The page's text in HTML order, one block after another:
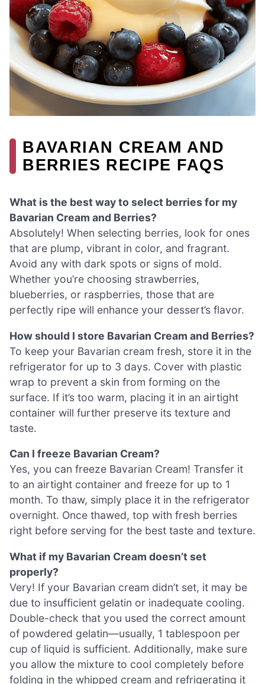
BAVARIAN CREAM AND
BERRIES RECIPE FAQS
What is the best way to select berries for my
Bavarian Cream and Berries?
Absolutely! When selecting berries, look for ones
that are plump, vibrant in color, and fragrant.
Avoid any with dark spots or signs of mold.
Whether you’re choosing strawberries,
blueberries, or raspberries, those that are
perfectly ripe will enhance your dessert’s flavor.
How should I store Bavarian Cream and Berries?
To keep your Bavarian cream fresh, store it in the
refrigerator for up to 3 days. Cover with plastic
wrap to prevent a skin from forming on the
surface. If it’s too warm, placing it in an airtight
container will further preserve its texture and
taste.
Can I freeze Bavarian Cream?
Yes, you can freeze Bavarian Cream! Transfer it
to an airtight container and freeze for up to 1
month. To thaw, simply place it in the refrigerator
overnight. Once thawed, top with fresh berries
right before serving for the best taste and texture.
What if my Bavarian Cream doesn’t set
properly?
Very! If your Bavarian cream didn’t set, it may be
due to insufficient gelatin or inadequate cooling.
Double-check that you used the correct amount
of powdered gelatin—usually, 1 tablespoon per
cup of liquid is sufficient. Additionally, make sure
you allow the mixture to cool completely before
folding in the whipped cream and refrigerating it